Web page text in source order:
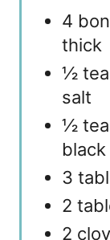
4
thick
½
salt
½
3
2
2